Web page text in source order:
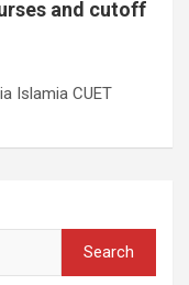
and cutoff
Islamia CUET
Search